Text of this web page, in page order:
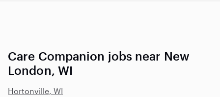
Care Companion jobs near New
London, WI
Hortonville, WI